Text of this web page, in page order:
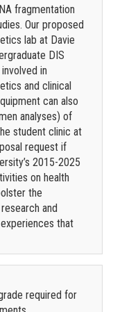
fragmentation
Our proposed
lab at Davie
DIS
in
and clinical
can also
analyses) of
student clinic at
request if
2015-2025
on health
the
and
that
required for